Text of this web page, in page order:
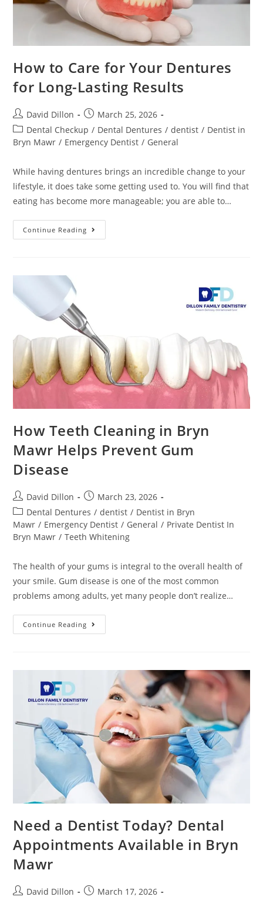
How to Care for Your Dentures
for Long-Lasting Results
David Dillon
March 25, 2026
Dental Checkup / Dental Dentures / dentist / Dentist in
Bryn Mawr / Emergency Dentist / General
While having dentures brings an incredible change to your
lifestyle, it does take some getting used to. You will find that
eating has become more manageable; you are able to…
Continue Reading
How Teeth Cleaning in Bryn
Mawr Helps Prevent Gum
Disease
David Dillon
March 23, 2026
Dental Dentures / dentist / Dentist in Bryn
Mawr / Emergency Dentist / General / Private Dentist In
Bryn Mawr / Teeth Whitening
The health of your gums is integral to the overall health of
your smile. Gum disease is one of the most common
problems among adults, yet many people don’t realize…
Continue Reading
Need a Dentist Today? Dental
Appointments Available in Bryn
Mawr
David Dillon
March 17, 2026